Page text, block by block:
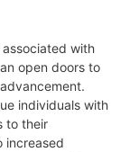
with
open doors to
individuals with
to their
increased